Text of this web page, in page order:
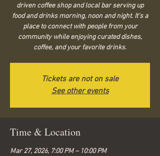
driven coffee shop and local bar serving up
food and drinks morning, noon and night. It’s a
place to connect with people from your
community while enjoying curated dishes,
coffee, and your favorite drinks.
Tickets are not on sale
See other events
Time & Location
Mar 27, 2026, 7:00 PM – 10:00 PM